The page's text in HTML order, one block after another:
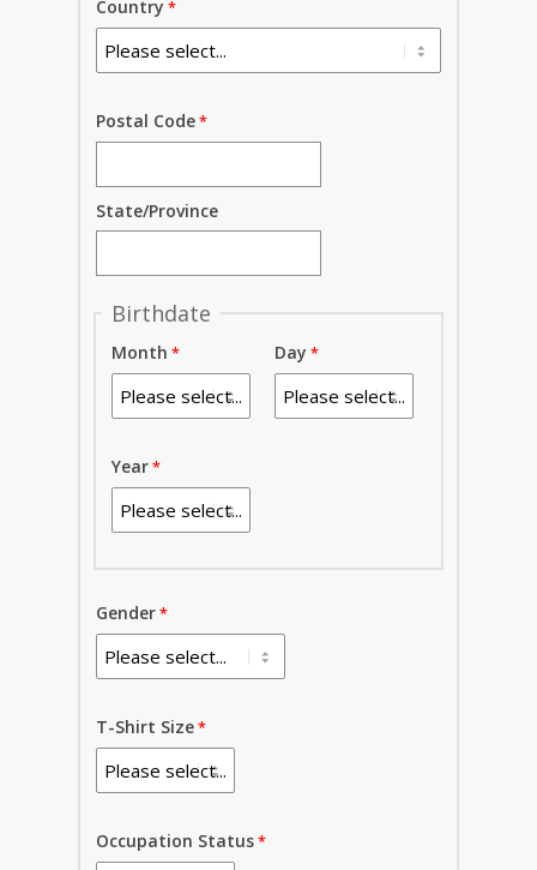
Country
Postal Code
State/Province
Birthdate
Month Day
Year
Gender
T-Shirt Size
Occupation Status